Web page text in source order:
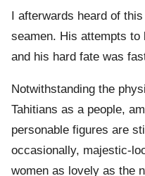
I afterwards heard of
seamen. His attempts to
and his hard fate was
Notwithstanding the
Tahitians as a people,
personable figures are
occasionally, majestic-
women as lovely as the